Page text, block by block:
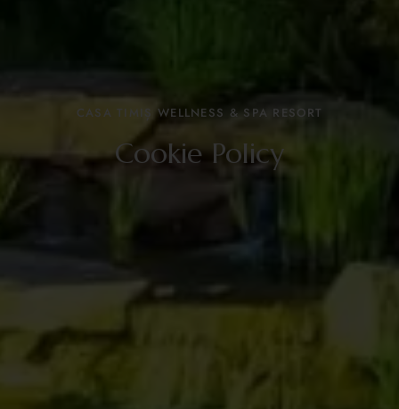
CASA TIMIȘ WELLNESS & SPA RESORT
Cookie Policy